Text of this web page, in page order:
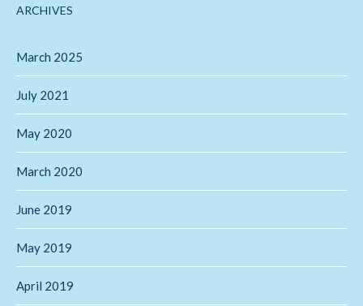
ARCHIVES
March 2025
July 2021
May 2020
March 2020
June 2019
May 2019
April 2019